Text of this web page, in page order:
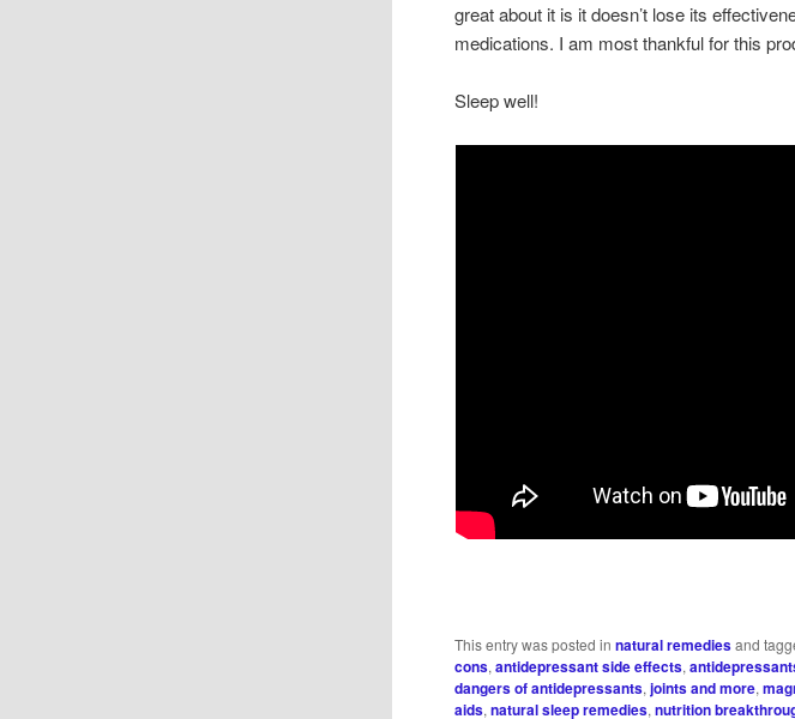
great about it is it doesn’t lose its
medications. I am most thankful for this
Sleep well!
This entry was posted innatural remediesand
cons,antidepressant side effects,
dangers of antidepressants,joints and more,
aids,natural sleep remedies,nutrition